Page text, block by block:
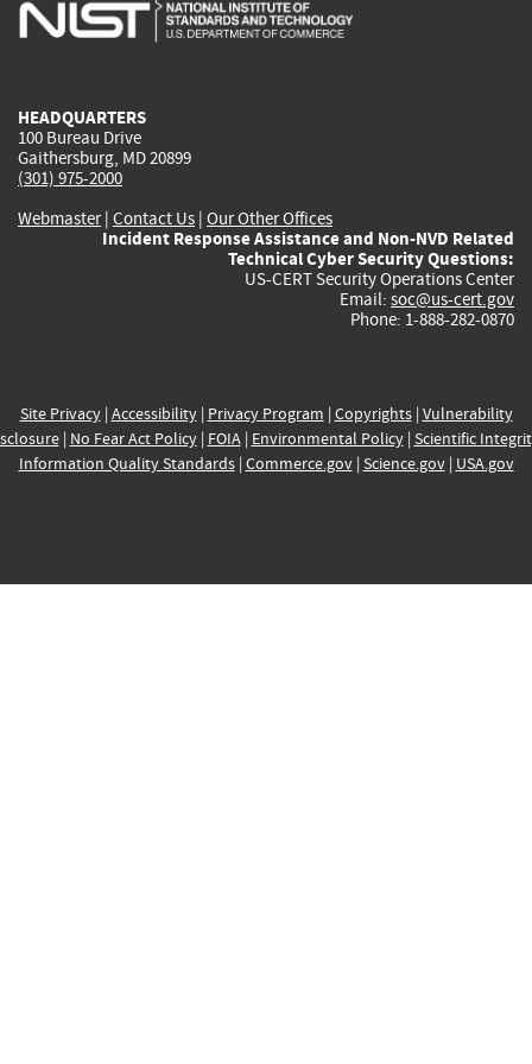
HEADQUARTERS
100 Bureau Drive
Gaithersburg, MD 20899
(301) 975-2000
Webmaster| Contact Us | Our Other Offices
Incident Response Assistance and Non-NVD Related
Technical Cyber Security Questions:
US-CERT Security Operations Center
Email: soc@us-cert.gov
Phone: 1-888-282-0870
Site Privacy| Accessibility| Privacy Program | Copyrights| Vulnerability
| No Fear Act Policy| FOIA| Environmental Policy| Scientific
Information Quality Standards| Commerce.gov| Science.gov| USA.gov